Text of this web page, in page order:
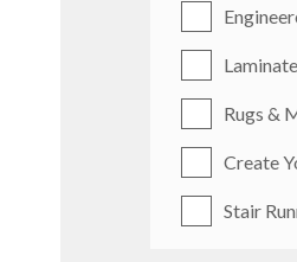
Rugs &
Create
Stair